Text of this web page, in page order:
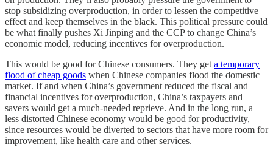
stop subsidizing overproduction, in order to lessen the competitive
effect and keep themselves in the black. This political pressure could
be what finally pushes Xi Jinping and the CCP to change China’s
economic model, reducing incentives for overproduction.
This would be good for Chinese consumers. They get a temporary
flood of cheap goods when Chinese companies flood the domestic
market. If and when China’s government reduced the fiscal and
financial incentives for overproduction, China’s taxpayers and
savers would get a much-needed reprieve. And in the long run, a
less distorted Chinese economy would be good for productivity,
since resources would be diverted to sectors that have more room for
improvement, like health care and other services.